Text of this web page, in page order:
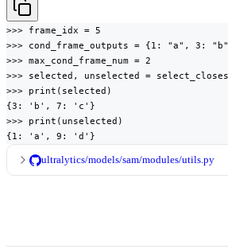
>>> frame_idx = 5
>>> cond_frame_outputs = {1: "a", 3:
>>> max_cond_frame_num = 2
>>> selected, unselected =
>>> print(selected)
{3: 'b', 7: 'c'}
>>> print(unselected)
{1: 'a', 9: 'd'}
ultralytics/models/sam/modules/utils.py